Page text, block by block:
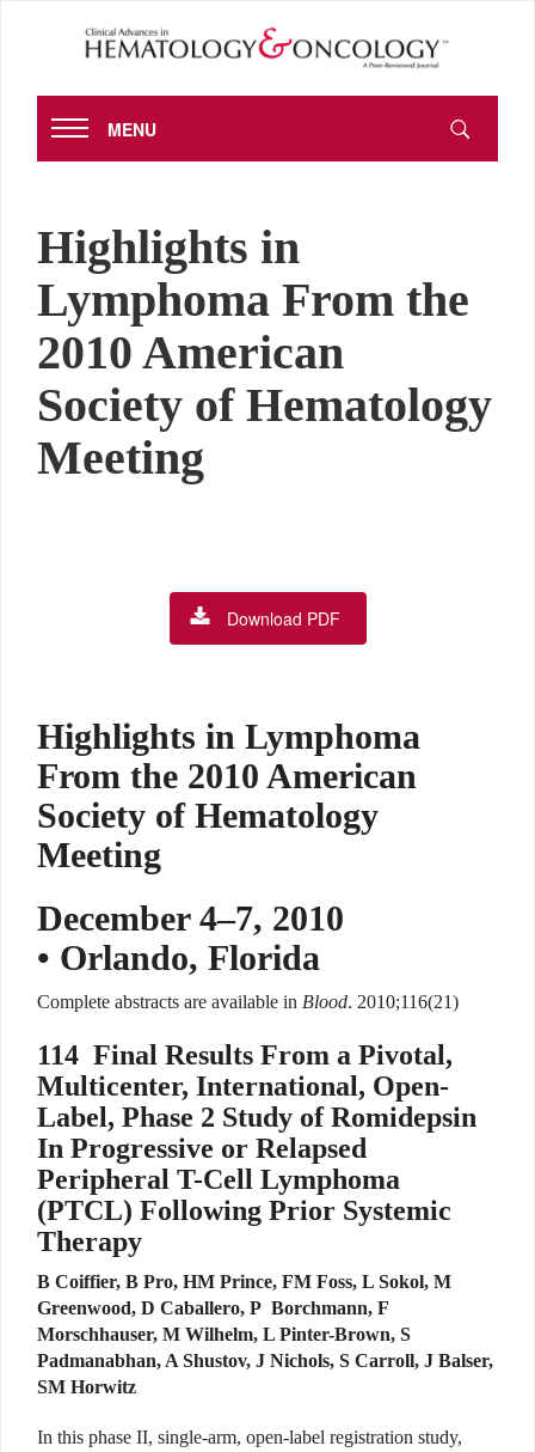
MENU
Highlights in
Lymphoma From the
2010 American
Society of Hematology
Meeting
Download PDF
Highlights in Lymphoma
From the 2010 American
Society of Hematology
Meeting
December 4–7, 2010
• Orlando, Florida
Complete abstracts are available in Blood. 2010;116(21)
114 Final Results From a Pivotal,
Multicenter, International, Open-
Label, Phase 2 Study of Romidepsin
In Progressive or Relapsed
Peripheral T-Cell Lymphoma
(PTCL) Following Prior Systemic
Therapy
B Coiffier, B Pro, HM Prince, FM Foss, L Sokol, M
Greenwood, D Caballero, P Borchmann, F
Morschhauser, M Wilhelm, L Pinter-Brown, S
Padmanabhan, A Shustov, J Nichols, S Carroll, J Balser,
SM Horwitz
In this phase II, single-arm, open-label registration study,